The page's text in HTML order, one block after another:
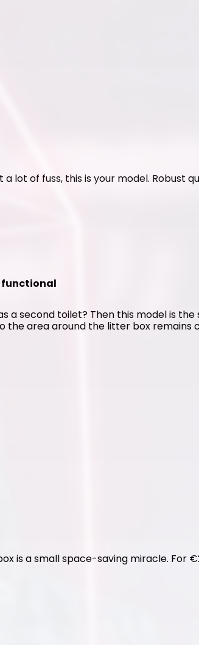
lot of fuss, this is your model. Robust
functional
second toilet? Then this model is the
area around the litter box remains
is a small space-saving miracle. For